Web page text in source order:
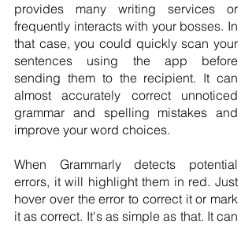
provides many writing services or
frequently interacts with your bosses. In
that case, you could quickly scan your
sentences using the app before
sending them to the recipient. It can
almost accurately correct unnoticed
grammar and spelling mistakes and
improve your word choices.
When Grammarly detects potential
errors, it will highlight them in red. Just
hover over the error to correct it or mark
it as correct. It's as simple as that. It can